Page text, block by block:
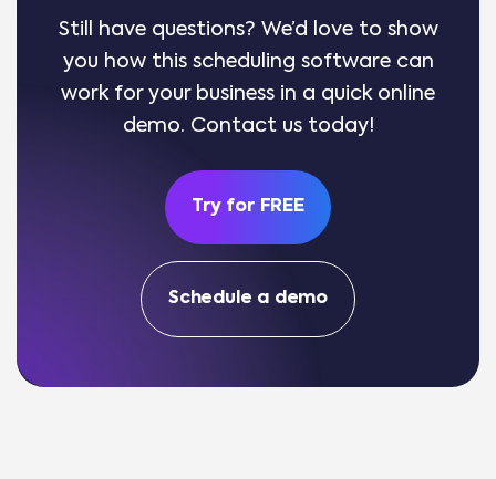
Still have questions? We’d love to show
you how this scheduling software can
work for your business in a quick online
demo. Contact us today!
Try for FREE
Schedule a demo